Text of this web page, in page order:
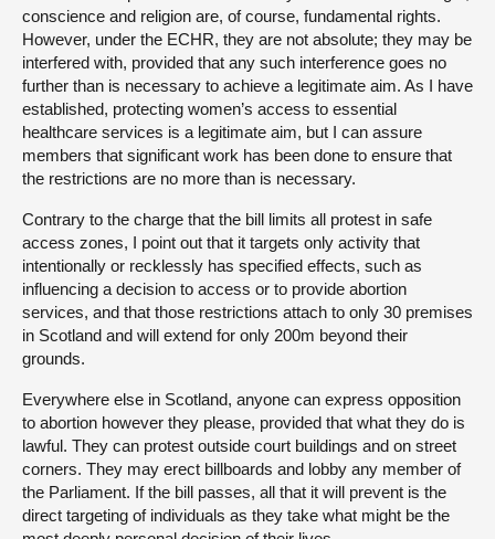
conscience and religion are, of course, fundamental rights.
However, under the ECHR, they are not absolute; they may be
interfered with, provided that any such interference goes no
further than is necessary to achieve a legitimate aim. As I have
established, protecting women’s access to essential
healthcare services is a legitimate aim, but I can assure
members that significant work has been done to ensure that
the restrictions are no more than is necessary.
Contrary to the charge that the bill limits all protest in safe
access zones, I point out that it targets only activity that
intentionally or recklessly has specified effects, such as
influencing a decision to access or to provide abortion
services, and that those restrictions attach to only 30 premises
in Scotland and will extend for only 200m beyond their
grounds.
Everywhere else in Scotland, anyone can express opposition
to abortion however they please, provided that what they do is
lawful. They can protest outside court buildings and on street
corners. They may erect billboards and lobby any member of
the Parliament. If the bill passes, all that it will prevent is the
direct targeting of individuals as they take what might be the